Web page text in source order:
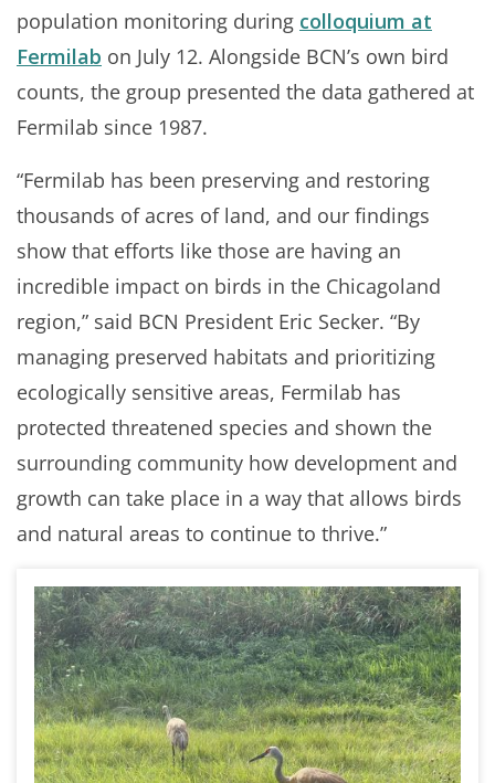
population monitoring during colloquium at
Fermilab on July 12. Alongside BCN’s own bird
counts, the group presented the data gathered at
Fermilab since 1987.
“Fermilab has been preserving and restoring
thousands of acres of land, and our findings
show that efforts like those are having an
incredible impact on birds in the Chicagoland
region,” said BCN President Eric Secker. “By
managing preserved habitats and prioritizing
ecologically sensitive areas, Fermilab has
protected threatened species and shown the
surrounding community how development and
growth can take place in a way that allows birds
and natural areas to continue to thrive.”